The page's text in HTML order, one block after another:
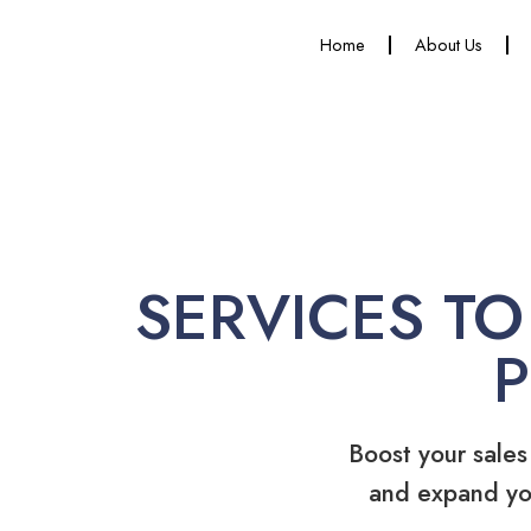
Home About Us
SERVICES
Boost your
and expand